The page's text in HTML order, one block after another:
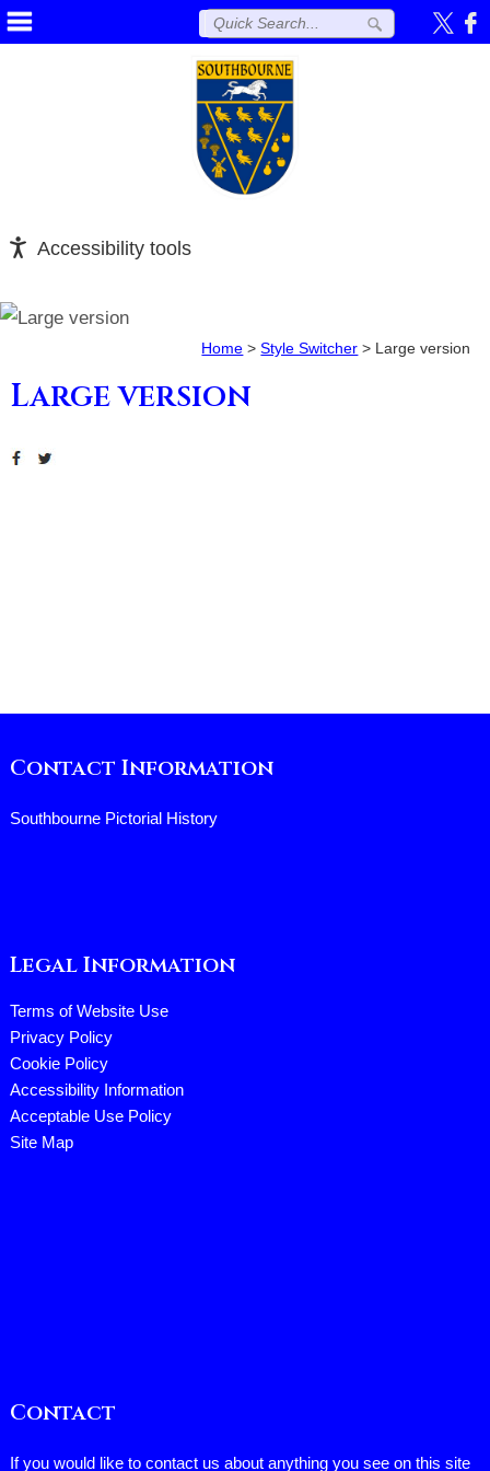
Accessibility tools
Home >Style Switcher > Large version
Large version
Contact Information
Southbourne Pictorial History
Legal Information
Terms of Website Use
Privacy Policy
Cookie Policy
Accessibility Information
Acceptable Use Policy
Site Map
Contact
If you would like to contact us about anything you see on this site